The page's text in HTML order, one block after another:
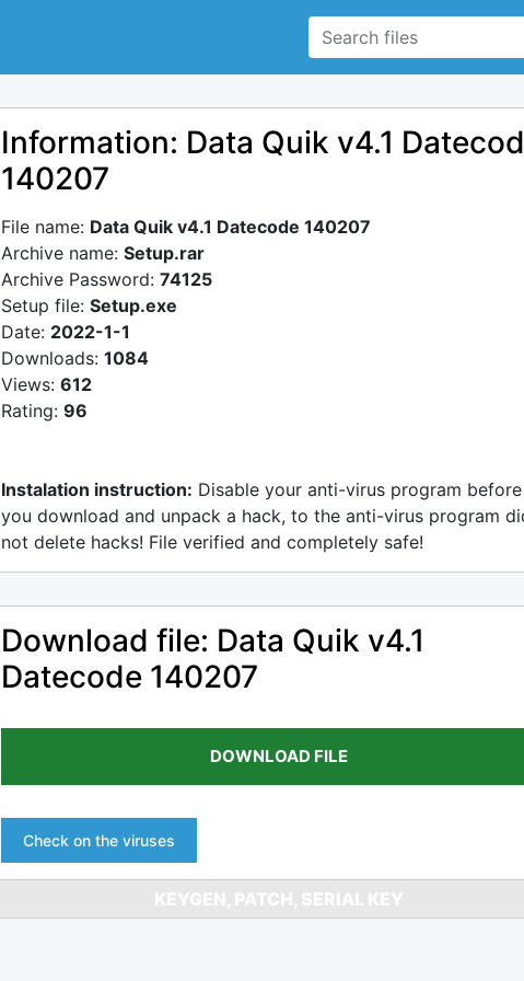
Information: Data Quik v4.1
140207
File name: Data Quik v4.1 Datecode 140207
Archive name: Setup.rar
Archive Password: 74125
Setup file: Setup.exe
Date: 2022-1-1
Downloads: 1084
Views: 612
Rating: 96
Instalation instruction: Disable your anti-virus program before
you download and unpack a hack, to the anti-virus program
not delete hacks! File verified and completely safe!
Download file: Data Quik v4.1
Datecode 140207
DOWNLOAD FILE
Check on the viruses